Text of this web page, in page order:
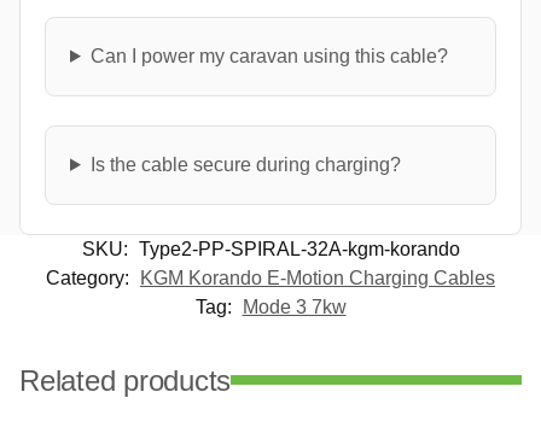
Can I power my caravan using this cable?
Is the cable secure during charging?
SKU: Type2-PP-SPIRAL-32A-kgm-korando
Category:
KGM Korando E-Motion Charging Cables
Tag:
Mode 3 7kw
Related products